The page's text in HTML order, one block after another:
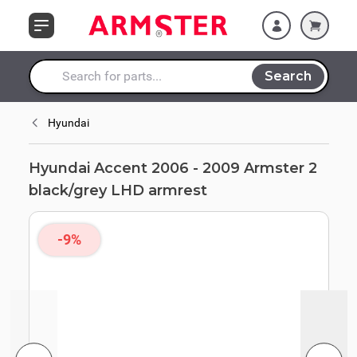
Search entire store here...
Search
black/grey LHD
armrest
Hyundai
Hyundai Accent 2006 - 2009 Armster 2
black/grey LHD armrest
-9%